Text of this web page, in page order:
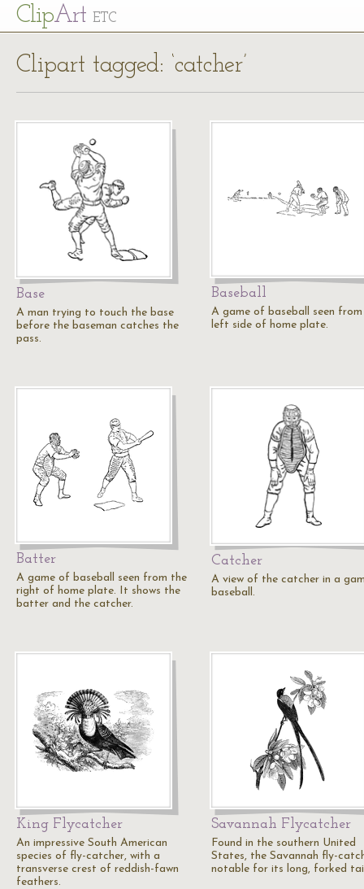
ClipArt ETC
Clipart tagged: ‘catcher’
Base
A man trying to touch the base
before the baseman catches the
pass.
Baseball
A game of baseball seen
left side of home plate.
Batter
A game of baseball seen from the
right of home plate. It shows the
batter and the catcher.
Catcher
A view of the catcher in a
baseball.
King Flycatcher
An impressive South American
species of fly-catcher, with a
transverse crest of reddish-fawn
feathers.
Savannah Flycatcher
Found in the southern United
States, the Savannah fly-
notable for its long, forked